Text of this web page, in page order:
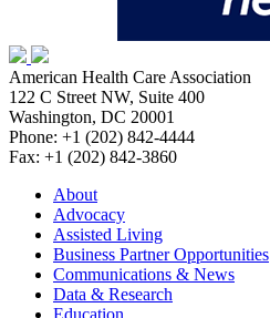
American Health Care Association
122 C Street NW, Suite 400
Washington, DC 20001
Phone: +1 (202) 842-4444
Fax: +1 (202) 842-3860
About
Advocacy
Assisted Living
Business Partner Opportunities
Communications & News
Data & Research